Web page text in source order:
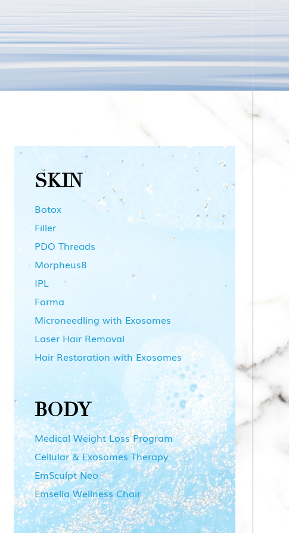
SKIN
Botox
Filler
PDO Threads
Morpheus8
IPL
Forma
Microneedling with Exosomes
Laser Hair Removal
Hair Restoration with Exosomes
BODY
Medical Weight Loss Program
Cellular & Exosomes Therapy
EmSculpt Neo
Emsella Wellness Chair